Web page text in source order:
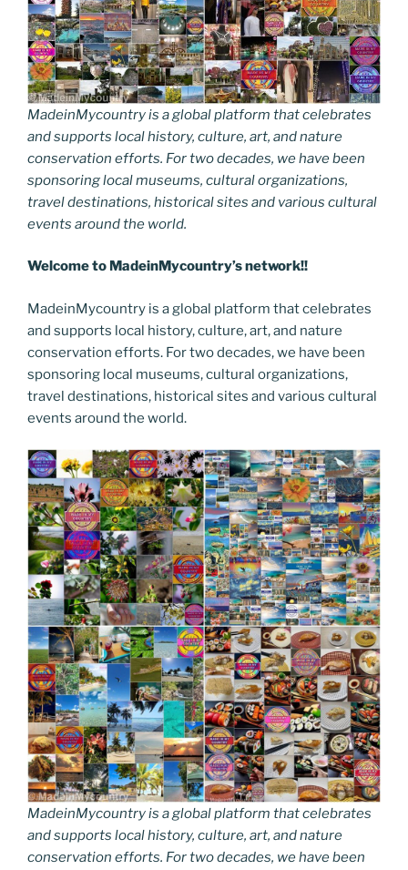
MadeinMycountry is a global platform that celebrates
and supports local history, culture, art, and nature
conservation efforts. For two decades, we have been
sponsoring local museums, cultural organizations,
travel destinations, historical sites and various cultural
events around the world.
Welcome to MadeinMycountry’s network!!
MadeinMycountry is a global platform that celebrates
and supports local history, culture, art, and nature
conservation efforts. For two decades, we have been
sponsoring local museums, cultural organizations,
travel destinations, historical sites and various cultural
events around the world.
MadeinMycountry is a global platform that celebrates
and supports local history, culture, art, and nature
conservation efforts. For two decades, we have been